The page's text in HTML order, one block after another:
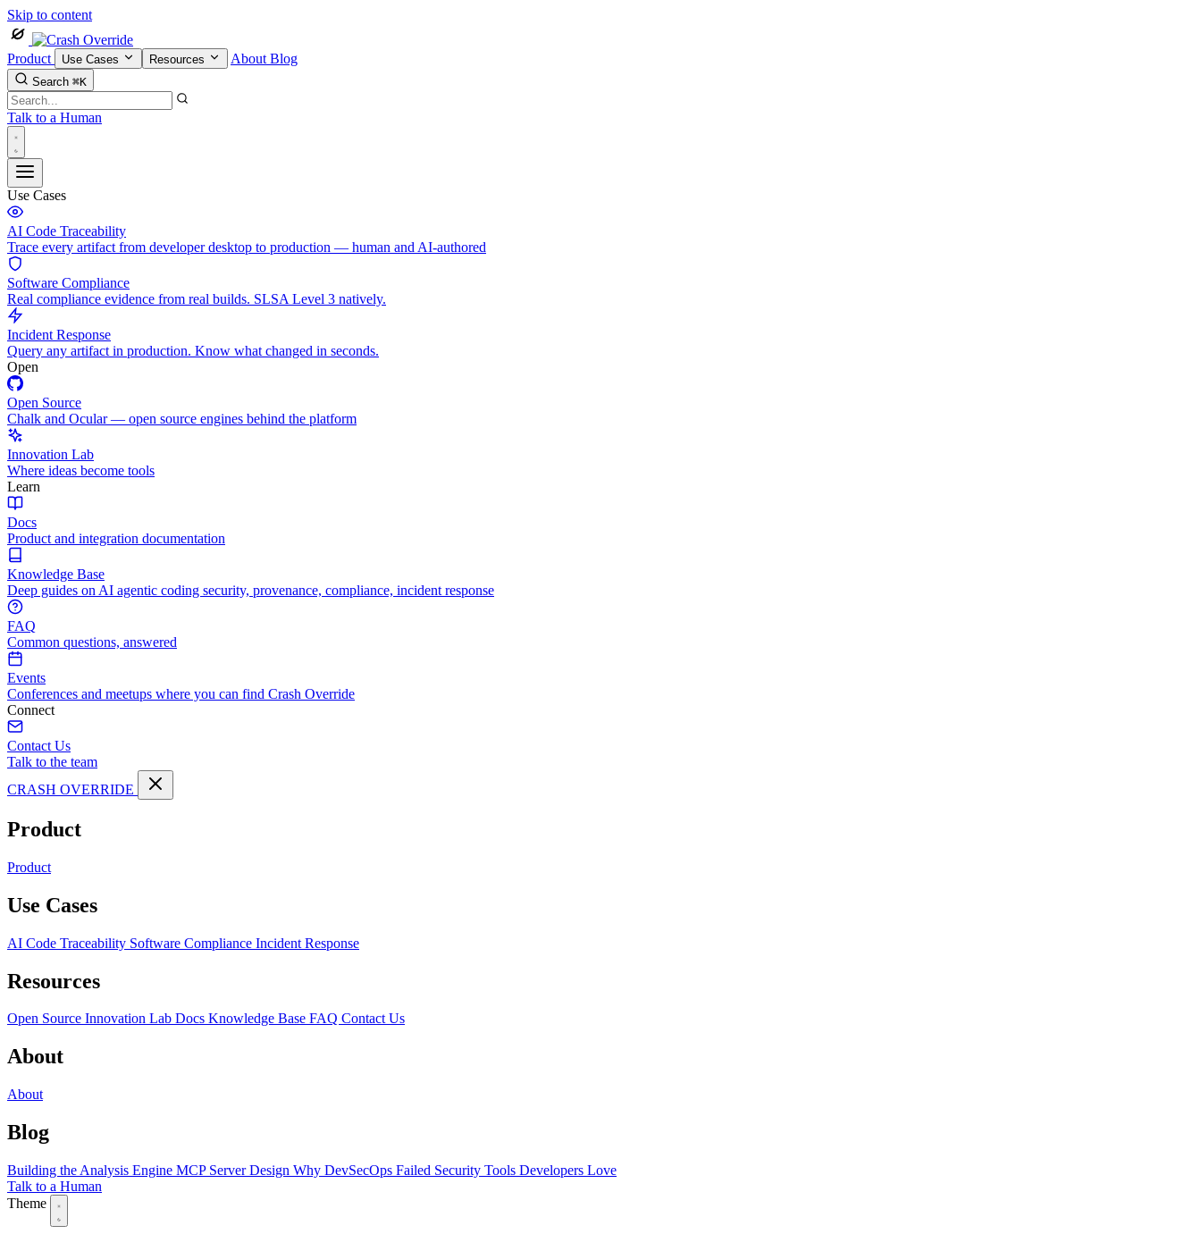
Skip to content
Product Use Cases Resources About Blog
Search ⌘K
Talk to a Human
Use Cases
AI Code Traceability
Trace every artifact from developer desktop to production — human and AI-authored
Software Compliance
Real compliance evidence from real builds. SLSA Level 3 natively.
Incident Response
Query any artifact in production. Know what changed in seconds.
Open
Open Source
Chalk and Ocular — open source engines behind the platform
Innovation Lab
Where ideas become tools
Learn
Docs
Product and integration documentation
Knowledge Base
Deep guides on AI agentic coding security, provenance, compliance, incident response
FAQ
Common questions, answered
Events
Conferences and meetups where you can find Crash Override
Connect
Contact Us
Talk to the team
CRASH OVERRIDE
Product
Product
Use Cases
AI Code Traceability Software Compliance Incident Response
Resources
Open Source Innovation Lab Docs Knowledge Base FAQ Contact Us
About
About
Blog
Building the Analysis Engine MCP Server Design Why DevSecOps Failed Security Tools Developers Love
Talk to a Human
Theme